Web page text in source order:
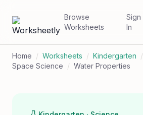
Browse
Worksheets
Sign
In
Home / Worksheets / Kindergarten /
Space Science / Water Properties